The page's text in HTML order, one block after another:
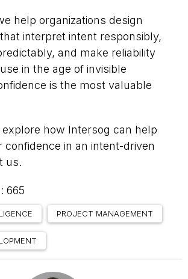
help organizations design
interpret intent responsibly,
and make reliability
in the age of invisible
is the most valuable
explore how Intersog can help
confidence in an intent-driven
us.
665
PROJECT MANAGEMENT